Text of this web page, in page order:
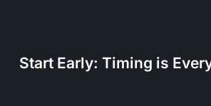
Start Early: Timing is